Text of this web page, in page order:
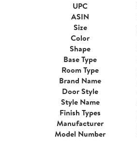
UPC
ASIN
Size
Color
Shape
Base Type
Room Type
Brand Name
Door Style
Style Name
Finish Types
Manufacturer
Model Number